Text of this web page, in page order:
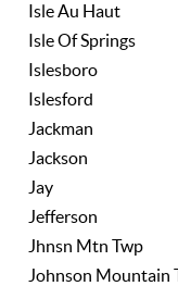
Isle Au Haut
Isle Of Springs
Islesboro
Islesford
Jackman
Jackson
Jay
Jefferson
Jhnsn Mtn Twp
Johnson Mountain